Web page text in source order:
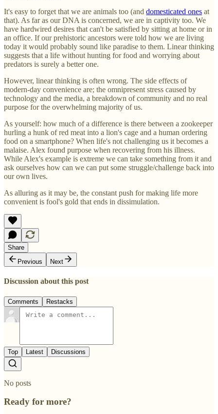
It's easy to forget that we are animals too (and domesticated ones at
that). As far as our DNA is concerned, we are in captivity too. We
have hardwired desires that can't be satisfied by sitting at home or in
an office. If our prehistoric ancestors were told how we are living
today it would probably sound like paradise to them. Linear thinking
suggests that a life without hunting for food and worrying about
predators is surely a better one.
However, linear thinking is often wrong. The side effects of
modern-day convenience are; the omnipresent stress caused by
technology and the media, a breakdown of community and no real
purpose for the overwhelming majority of us.
As yourself: how much of a difference is there between a zookeeper
hurling a hunk of red meat into a lion's cage and a human ordering
food on a smartphone? When life's not challenging us it becomes a
malaise. Alex found purpose when recovering from his illness.
While Alex's example is extreme we can take something from it and
ask ourselves how can we can put some struggle/challenge back into
our own lives.
As alluring as it may be, the constant push for making life more
convenient is fool's gold that ends in dissimulation.
Share
Previous
Next
Discussion about this post
Comments Restacks
Top Latest Discussions
No posts
Ready for more?